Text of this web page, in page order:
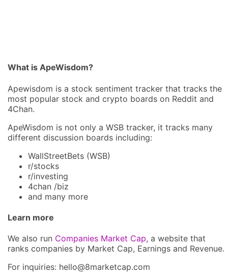
What is ApeWisdom?
Apewisdom is a stock sentiment tracker that tracks the
most popular stock and crypto boards on Reddit and
4Chan.
ApeWisdom is not only a WSB tracker, it tracks many
different discussion boards including:
WallStreetBets (WSB)
r/stocks
r/investing
4chan /biz
and many more
Learn more
We also run Companies Market Cap, a website that
ranks companies by Market Cap, Earnings and Revenue.
For inquiries: hello@8marketcap.com